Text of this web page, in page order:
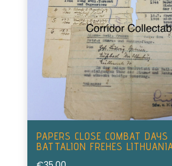
PAPERS CLOSE COMBAT DAYS
BATTALION FREHES